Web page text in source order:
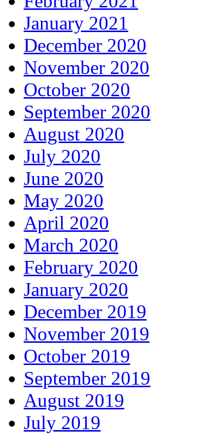
January 2021
December 2020
November 2020
October 2020
September 2020
August 2020
July 2020
June 2020
May 2020
April 2020
March 2020
February 2020
January 2020
December 2019
November 2019
October 2019
September 2019
August 2019
July 2019